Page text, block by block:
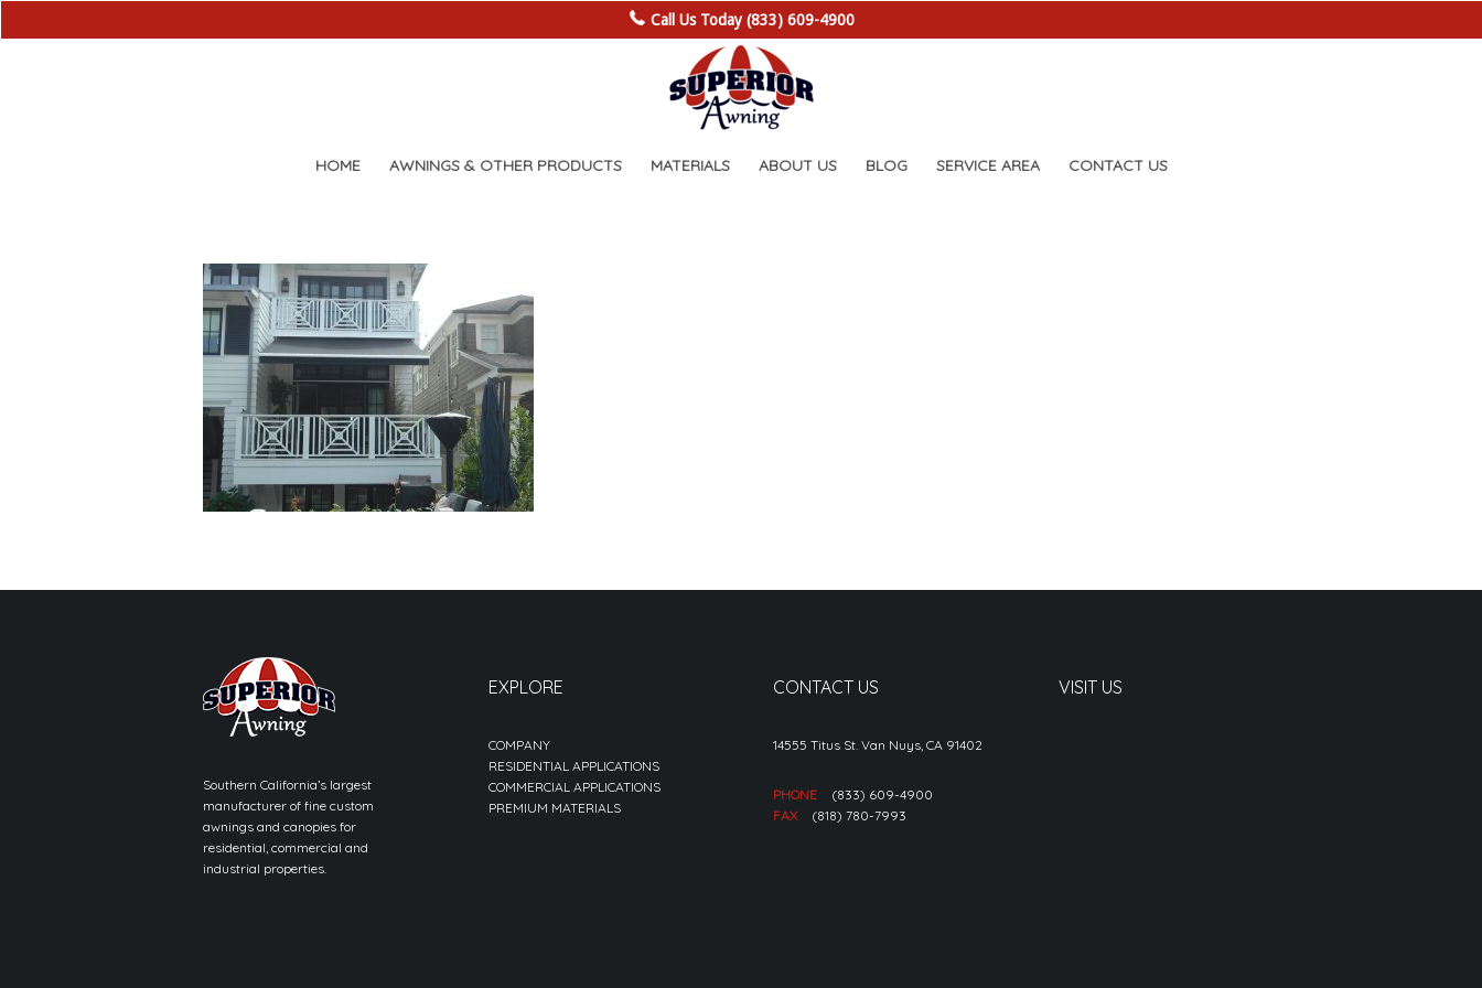
Call Us Today (833) 609-4900
HOME AWNINGS & OTHER PRODUCTS MATERIALS ABOUT US BLOG SERVICE AREA CONTACT US
Southern California’s largest
manufacturer of fine custom
awnings and canopies for
residential, commercial and
industrial properties.
EXPLORE
COMPANY
RESIDENTIAL APPLICATIONS
COMMERCIAL APPLICATIONS
PREMIUM MATERIALS
CONTACT US
14555 Titus St. Van Nuys, CA 91402
PHONE
(833) 609-4900
FAX
(818) 780-7993
VISIT US